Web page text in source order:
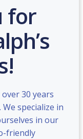
for
30 years
specialize in
in our
friendly